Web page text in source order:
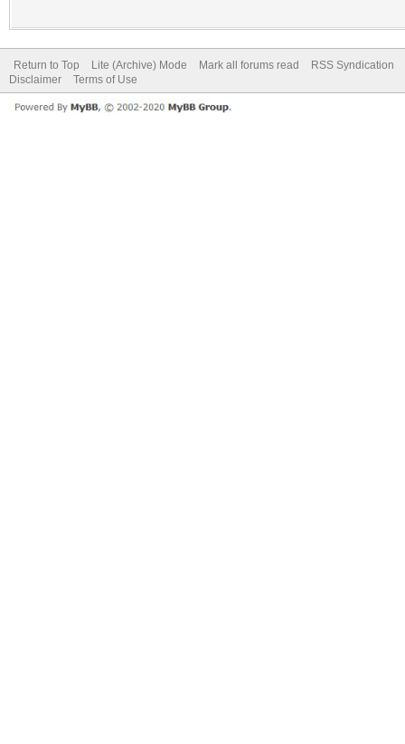
Return to Top Lite (Archive) Mode Mark all forums read
RSS Syndication
Disclaimer
Terms of Use